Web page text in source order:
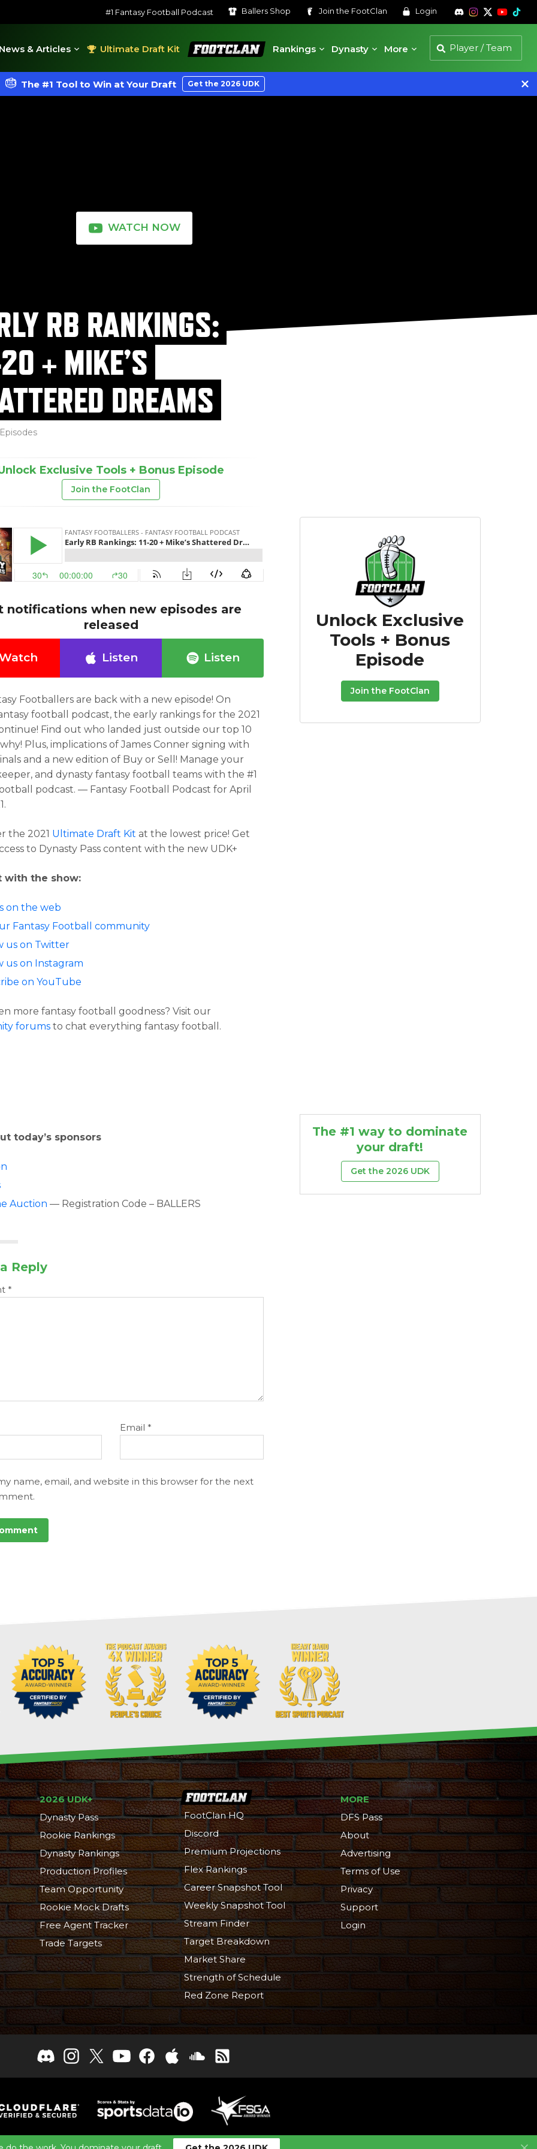
#1 Fantasy Football Podcast Ballers Shop Join the FootClan Login
News & Articles Ultimate Draft Kit
FootClan
Rankings
Dynasty More
The #1 Tool to Win at Your Draft Get the 2026 UDK
WATCH NOW
RB RANKINGS:
+ MIKE’S
DREAMS
Episodes
Exclusive Tools + Bonus Episode
Join the FootClan
notifications when new episodes are
released
Listen Listen
Footballers are back with a new episode! On
football podcast, the early rankings for the 2021
Find out who landed just outside our top 10
Plus, implications of James Conner signing with
and a new edition of Buy or Sell! Manage your
and dynasty fantasy football teams with the #1
podcast. — Fantasy Football Podcast for April
the 2021 Ultimate Draft Kit at the lowest price! Get
to Dynasty Pass content with the new UDK+
with the show:
on the web
Fantasy Football community
us on Twitter
us on Instagram
on YouTube
more fantasy football goodness? Visit our
forums to chat everything fantasy football.
today’s sponsors
Auction — Registration Code – BALLERS
Reply
*
Email *
name, email, and website in this browser for the next
Unlock Exclusive
Tools + Bonus
Episode
Join the FootClan
The #1 way to dominate
your draft!
Get the 2026 UDK
2026 UDK+
Dynasty Pass
Rookie Rankings
Dynasty Rankings
Production Profiles
Team Opportunity
Rookie Mock Drafts
Free Agent Tracker
Trade Targets
FootClan HQ
Discord
Premium Projections
Flex Rankings
Career Snapshot Tool
Weekly Snapshot Tool
Stream Finder
Target Breakdown
Market Share
Strength of Schedule
Red Zone Report
MORE
DFS Pass
About
Advertising
Terms of Use
Privacy
Support
Login
TheFantasyFootballers.com, Engaging Media LLC, All Rights Reserved